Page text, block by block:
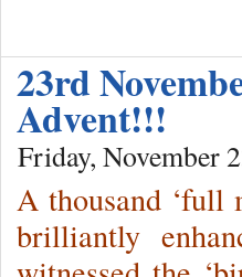
23rd
Advent!!!
Friday, November
A thousand ‘full
brilliantly